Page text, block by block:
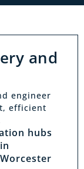
and
engineer
efficient
hubs